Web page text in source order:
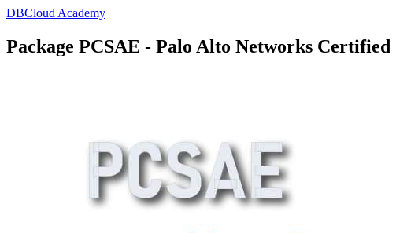
DBCloud Academy
Package PCSAE - Palo Alto Networks